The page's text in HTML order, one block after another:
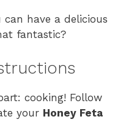
have a delicious
fantastic?
cooking! Follow
your Honey Feta